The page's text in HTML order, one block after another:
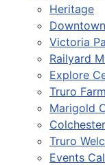
Heritage
Victoria
Railyard
Explore
Truro
Marigold
Truro
Events